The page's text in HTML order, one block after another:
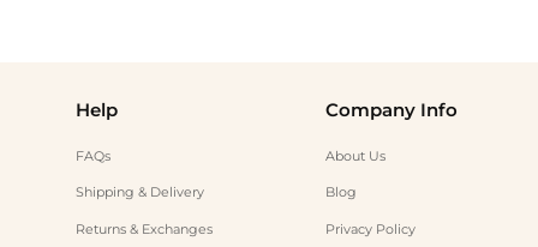
Help
FAQs
Shipping & Delivery
Returns & Exchanges
Company Info
About Us
Blog
Privacy Policy